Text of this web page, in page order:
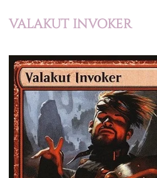
VALAKUT INVOKER